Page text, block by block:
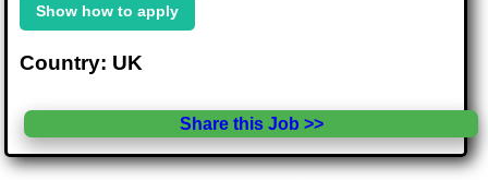
Show how to apply
Country: UK
Share this Job >>